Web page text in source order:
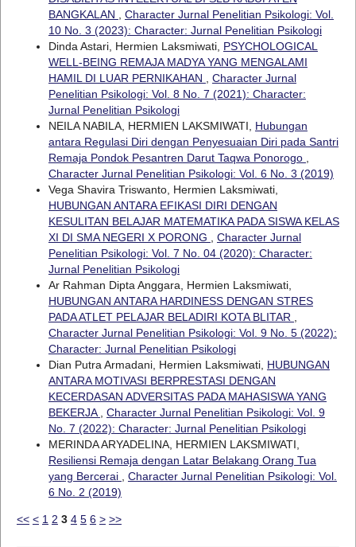
BANGKALAN
Character Jurnal Penelitian Psikologi: Vol.
10 No. 3 (2023): Character: Jurnal Penelitian Psikologi
Dinda Astari, Hermien Laksmiwati, PSYCHOLOGICAL
WELL-BEING REMAJA MADYA YANG MENGALAMI
HAMIL DI LUAR PERNIKAHAN
Character Jurnal
Penelitian Psikologi: Vol. 8 No. 7 (2021): Character:
Jurnal Penelitian Psikologi
NEILA NABILA, HERMIEN LAKSMIWATI, Hubungan
antara Regulasi Diri dengan Penyesuaian Diri pada Santri
Remaja Pondok Pesantren Darut Taqwa Ponorogo
Character Jurnal Penelitian Psikologi: Vol. 6 No. 3 (2019)
Vega Shavira Triswanto, Hermien Laksmiwati,
HUBUNGAN ANTARA EFIKASI DIRI DENGAN
KESULITAN BELAJAR MATEMATIKA PADA SISWA KELAS
XI DI SMA NEGERI X PORONG
Character Jurnal
Penelitian Psikologi: Vol. 7 No. 04 (2020): Character:
Jurnal Penelitian Psikologi
Ar Rahman Dipta Anggara, Hermien Laksmiwati,
HUBUNGAN ANTARA HARDINESS DENGAN STRES
PADA ATLET PELAJAR BELADIRI KOTA BLITAR
Character Jurnal Penelitian Psikologi: Vol. 9 No. 5 (2022):
Character: Jurnal Penelitian Psikologi
Dian Putra Armadani, Hermien Laksmiwati, HUBUNGAN
ANTARA MOTIVASI BERPRESTASI DENGAN
KECERDASAN ADVERSITAS PADA MAHASISWA YANG
BEKERJA
Character Jurnal Penelitian Psikologi: Vol. 9
No. 7 (2022): Character: Jurnal Penelitian Psikologi
MERINDA ARYADELINA, HERMIEN LAKSMIWATI,
Resiliensi Remaja dengan Latar Belakang Orang Tua
yang Bercerai
Character Jurnal Penelitian Psikologi: Vol.
6 No. 2 (2019)
<< < 1 2 3 4 5 6 > >>